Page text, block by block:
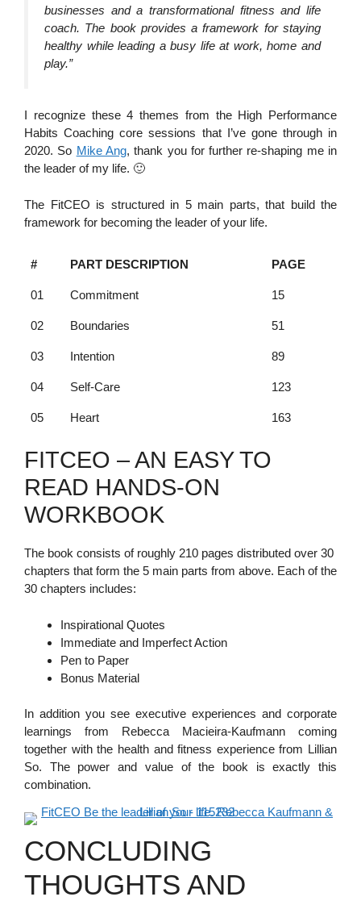
businesses and a transformational fitness and life
coach. The book provides a framework for staying
healthy while leading a busy life at work, home and
play.”
I recognize these 4 themes from the High Performance
Habits Coaching core sessions that I’ve gone through in
2020. So Mike Ang, thank you for further re-shaping me in
the leader of my life. 🙂
The FitCEO is structured in 5 main parts, that build the
framework for becoming the leader of your life.
# PART DESCRIPTION PAGE
01 Commitment 15
02 Boundaries 51
03 Intention 89
04 Self-Care 123
05 Heart 163
FITCEO – AN EASY TO
READ HANDS-ON
WORKBOOK
The book consists of roughly 210 pages distributed over 30
chapters that form the 5 main parts from above. Each of the
30 chapters includes:
Inspirational Quotes
Immediate and Imperfect Action
Pen to Paper
Bonus Material
In addition you see executive experiences and corporate
learnings from Rebecca Macieira-Kaufmann coming
together with the health and fitness experience from Lillian
So. The power and value of the book is exactly this
combination.
CONCLUDING
THOUGHTS AND